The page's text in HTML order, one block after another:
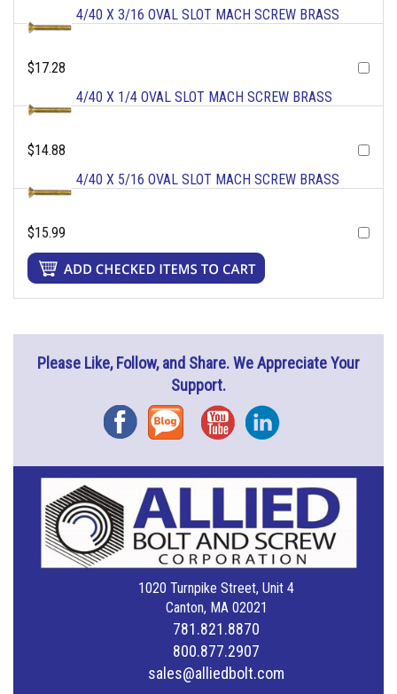
4/40 X 3/16 OVAL SLOT MACH SCREW BRASS
$17.28
4/40 X 1/4 OVAL SLOT MACH SCREW BRASS
$14.88
4/40 X 5/16 OVAL SLOT MACH SCREW BRASS
$15.99
Please Like, Follow, and Share. We Appreciate Your
Support.
FacebookBlog YouTubeInstagram
1020 Turnpike Street, Unit 4
Canton, MA 02021
781.821.8870
800.877.2907
sales@alliedbolt.com